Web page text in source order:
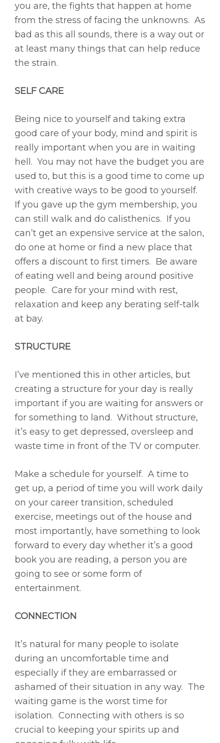
you are, the fights that happen at home
from the stress of facing the unknowns. As
bad as this all sounds, there is a way out or
at least many things that can help reduce
the strain.
SELF CARE
Being nice to yourself and taking extra
good care of your body, mind and spirit is
really important when you are in waiting
hell. You may not have the budget you are
used to, but this is a good time to come up
with creative ways to be good to yourself.
If you gave up the gym membership, you
can still walk and do calisthenics. If you
can’t get an expensive service at the salon,
do one at home or find a new place that
offers a discount to first timers. Be aware
of eating well and being around positive
people. Care for your mind with rest,
relaxation and keep any berating self-talk
at bay.
STRUCTURE
I’ve mentioned this in other articles, but
creating a structure for your day is really
important if you are waiting for answers or
for something to land. Without structure,
it’s easy to get depressed, oversleep and
waste time in front of the TV or computer.
Make a schedule for yourself. A time to
get up, a period of time you will work daily
on your career transition, scheduled
exercise, meetings out of the house and
most importantly, have something to look
forward to every day whether it’s a good
book you are reading, a person you are
going to see or some form of
entertainment.
CONNECTION
It’s natural for many people to isolate
during an uncomfortable time and
especially if they are embarrassed or
ashamed of their situation in any way. The
waiting game is the worst time for
isolation. Connecting with others is so
crucial to keeping your spirits up and